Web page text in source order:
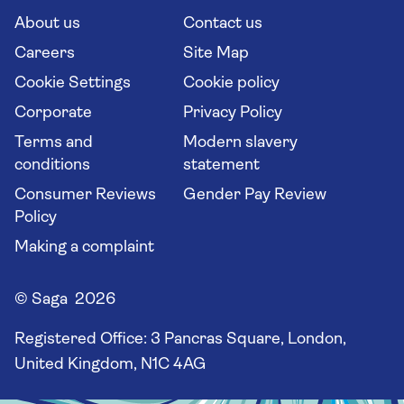
Long stay holidays
Travel agents' website
Flight online check in
About us
Contact us
Careers
Site Map
Cookie Settings
Cookie policy
Corporate
Privacy Policy
Terms and
conditions
Modern slavery
statement
Consumer Reviews
Policy
Gender Pay Review
Making a complaint
© Saga 2026
Registered Office: 3 Pancras Square, London,
United Kingdom, N1C 4AG